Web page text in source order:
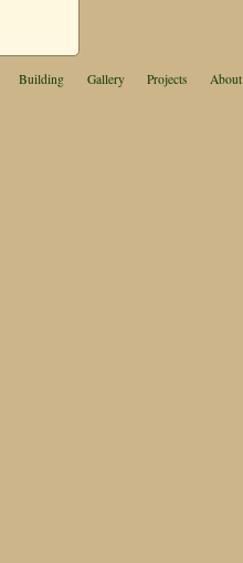
Building Gallery Projects About